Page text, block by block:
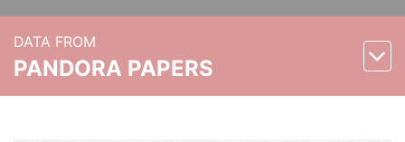
DATA FROM
PANDORA PAPERS